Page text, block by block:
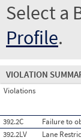
Select a
Profile.
VIOLATION
Violations
392.2C
Failure to
392.2LV
Lane